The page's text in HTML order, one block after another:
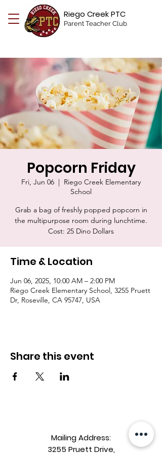
Riego Creek PTC
Parent Teacher Club
Popcorn Friday
Fri, Jun 06
  |
Riego Creek Elementary
School
Grab a bag of freshly popped popcorn in
the multipurpose room during lunchtime.
Cost: 25 Dino Dollars
Time & Location
Jun 06, 2025, 10:00 AM – 2:00 PM
Riego Creek Elementary School, 3255 Pruett
Dr, Roseville, CA 95747, USA
Share this event
Mailing Address:
3255 Pruett Drive,